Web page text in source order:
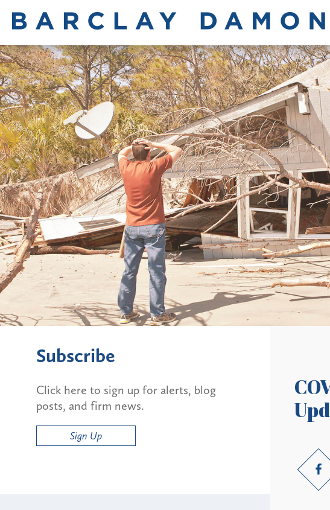
Subscribe
Click here to sign up for alerts, blog
posts, and firm news.
Sign Up